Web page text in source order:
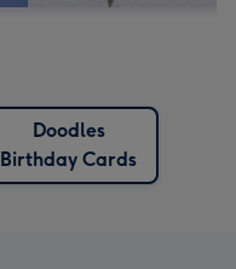
Doodles
Birthday Cards